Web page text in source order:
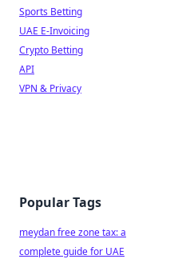
Sports Betting
UAE E-Invoicing
Crypto Betting
API
VPN & Privacy
Popular Tags
meydan free zone tax: a
complete guide for UAE